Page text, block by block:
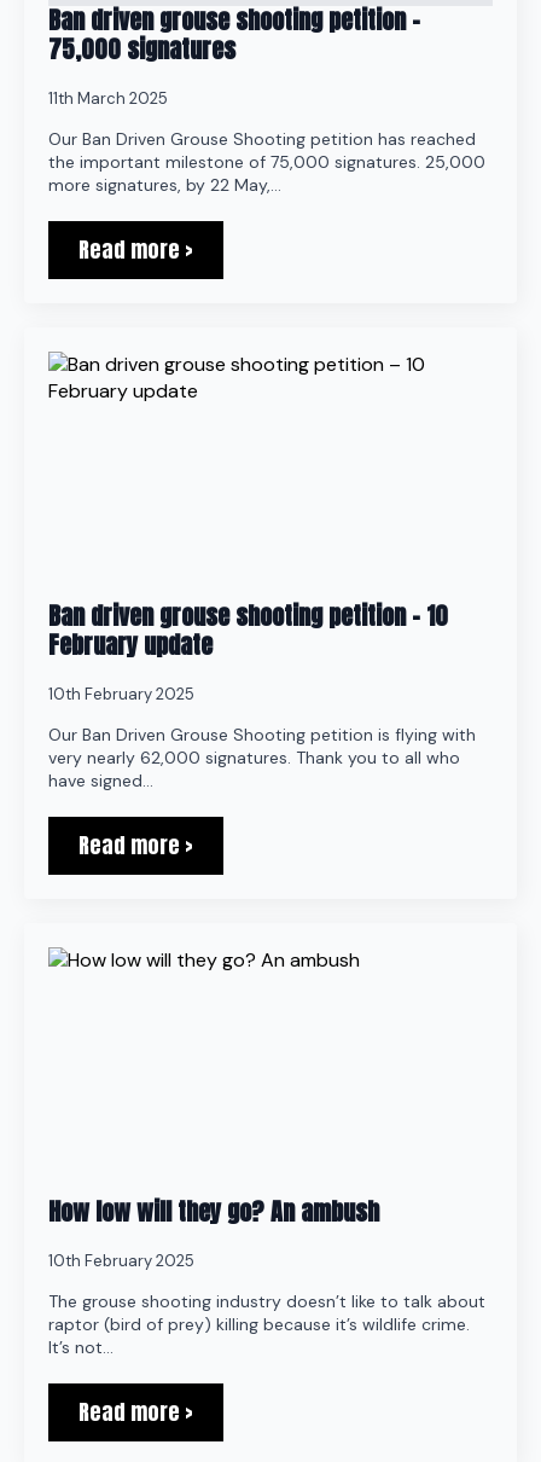
Ban driven grouse shooting petition –
75,000 signatures
11th March 2025
Our Ban Driven Grouse Shooting petition has reached
the important milestone of 75,000 signatures. 25,000
more signatures, by 22 May,…
Read more >
Ban driven grouse shooting petition – 10
February update
10th February 2025
Our Ban Driven Grouse Shooting petition is flying with
very nearly 62,000 signatures. Thank you to all who
have signed…
Read more >
How low will they go? An ambush
10th February 2025
The grouse shooting industry doesn’t like to talk about
raptor (bird of prey) killing because it’s wildlife crime.
It’s not…
Read more >